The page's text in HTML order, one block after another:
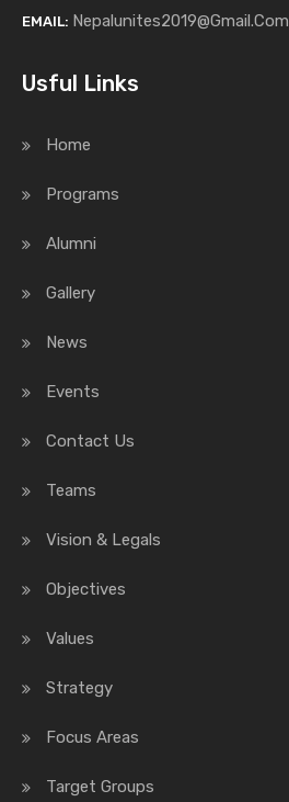
EMAIL: Nepalunites2019@gmail.com
Usful Links
Home
Programs
Alumni
Gallery
News
Events
Contact Us
Teams
Vision & Legals
Objectives
Values
Strategy
Focus Areas
Target Groups